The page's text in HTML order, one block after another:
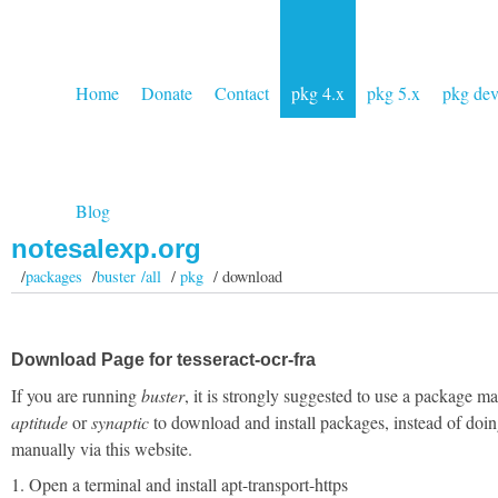
Home Donate Contact pkg 4.x pkg 5.x pkg dev
Blog
notesalexp.org
/packages /buster /all/pkg / download
Download Page for tesseract-ocr-fra
If you are runningbuster, it is strongly suggested to use a package
aptitudeorsynapticto download and install packages, instead of
manually via this website.
1. Open a terminal and install apt-transport-https